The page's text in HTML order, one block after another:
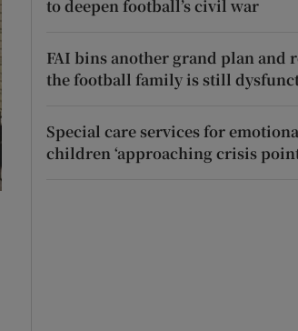
to deepen football’s civil war
FAI bins another grand plan and
the football family is still
Special care services for
children ‘approaching crisis